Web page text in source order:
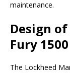
maintenance.
Design
Fury 1500
The Lockheed